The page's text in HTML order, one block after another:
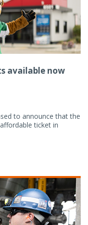
available now
to announce that the
ticket in